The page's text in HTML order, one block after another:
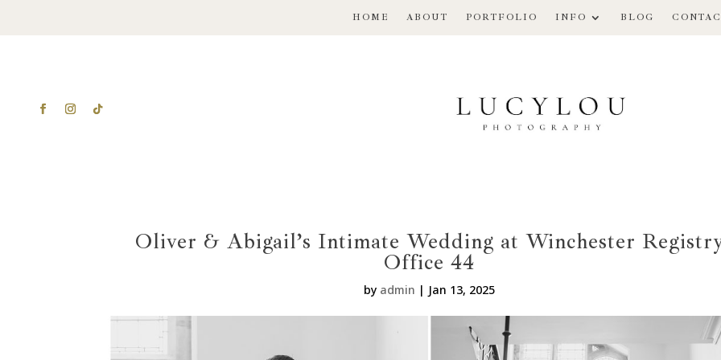
HOME ABOUT PORTFOLIO INFO BLOG
Oliver & Abigail’s Intimate Wedding at Winchester
Office 44
by admin | Jan 13, 2025